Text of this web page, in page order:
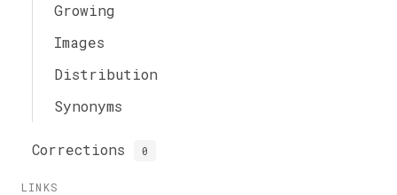
Growing
Images
Distribution
Synonyms
Corrections 0
LINKS